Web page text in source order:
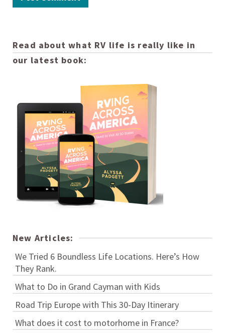
Read about what RV life is really like in
our latest book:
New Articles:
We Tried 6 Boundless Life Locations. Here’s How
They Rank.
What to Do in Grand Cayman with Kids
Road Trip Europe with This 30-Day Itinerary
What does it cost to motorhome in France?